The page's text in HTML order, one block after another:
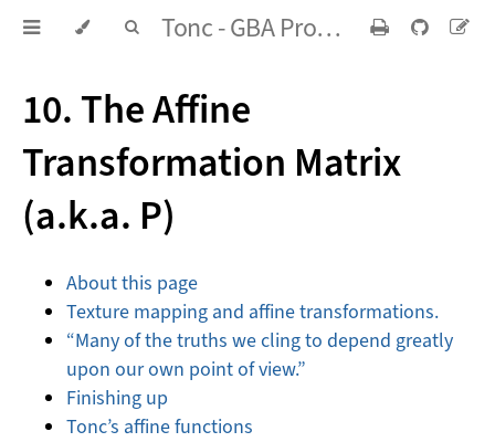
Tonc - GBA Programming in rot13
10. The Affine
Transformation Matrix
(a.k.a. P)
About this page
Texture mapping and affine transformations.
“Many of the truths we cling to depend greatly
upon our own point of view.”
Finishing up
Tonc’s affine functions